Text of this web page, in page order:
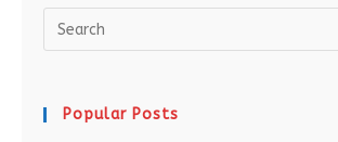
Popular Posts